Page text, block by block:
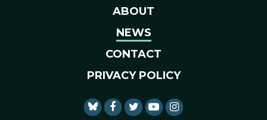
ABOUT
NEWS
CONTACT
PRIVACY POLICY
SENATOR SHAHEEN
SENATOR SHAHEEN
SENATOR SHAHEEN
SENATOR